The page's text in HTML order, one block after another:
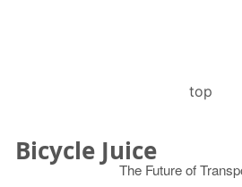
top
Bicycle Juice
The Future of